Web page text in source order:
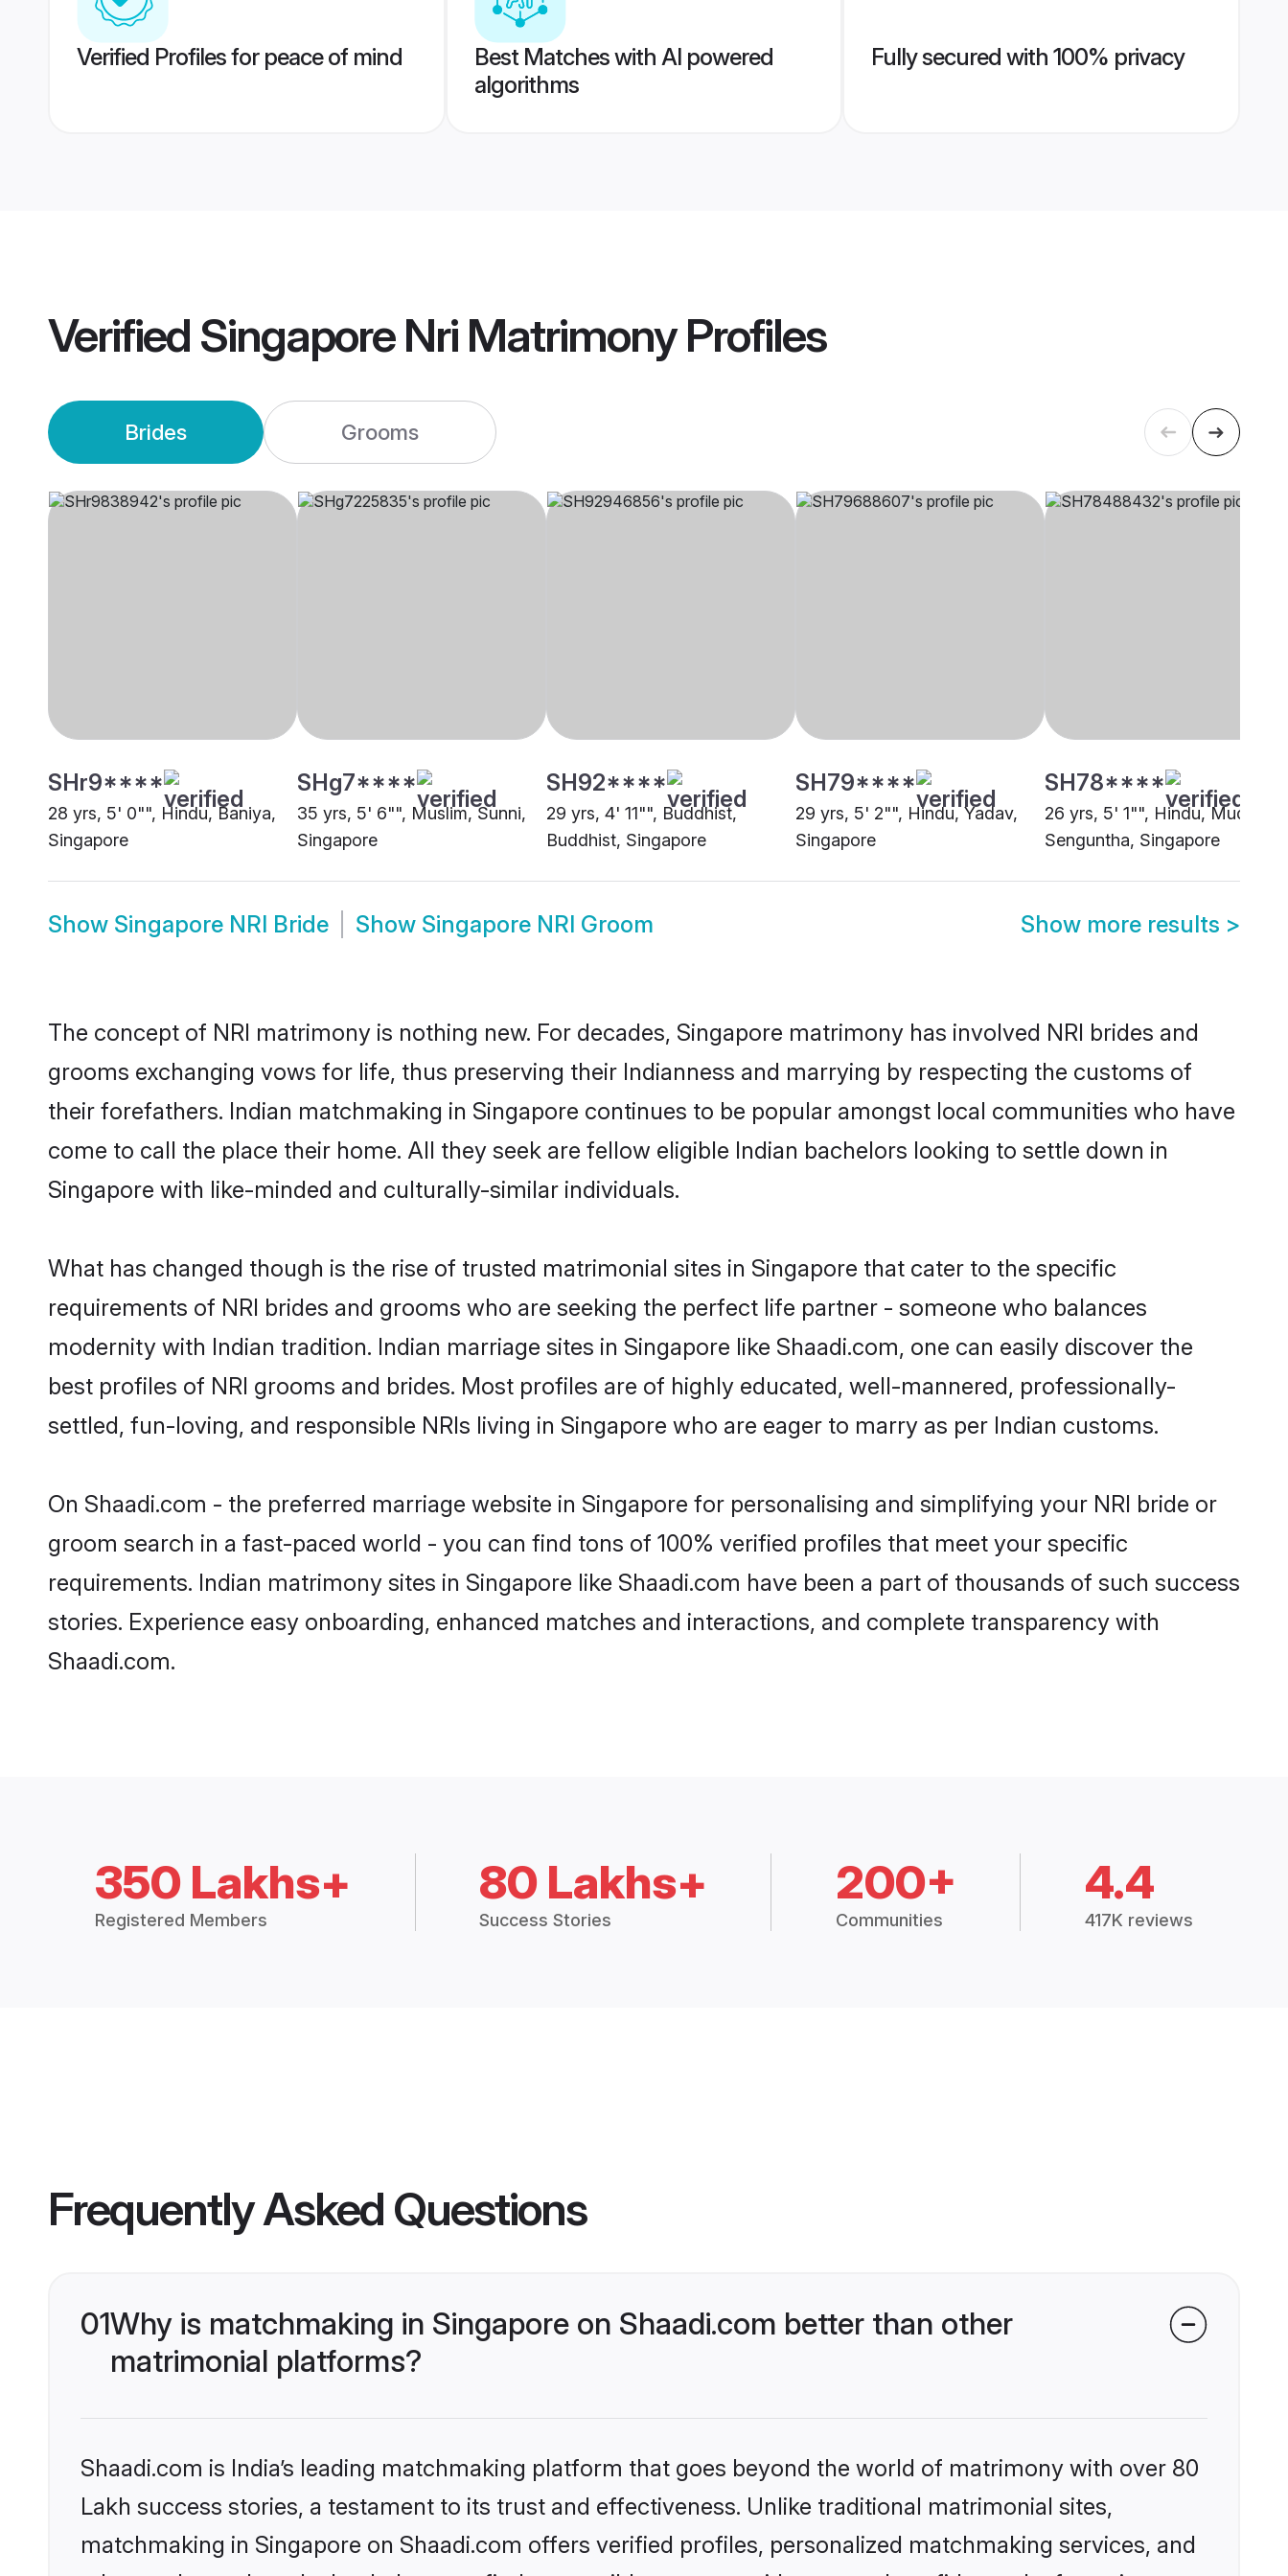
Verified Profiles for peace of mind
Best Matches with AI powered
algorithms
Fully secured with 100% privacy
Verified Singapore Nri MatrimonyProfiles
Brides Grooms
SHr9****
28 yrs, 5' 0"", Hindu, Baniya,
Singapore
SHg7****
35 yrs, 5' 6"", Muslim, Sunni,
Singapore
SH92****
29 yrs, 4' 11"", Buddhist,
Buddhist, Singapore
SH79****
29 yrs, 5' 2"", Hindu, Yadav,
Singapore
SH78****
26 yrs, 5' 1"", Hindu, Mudaliar
Senguntha, Singapore
Show Singapore NRI Bride Show Singapore NRI Groom Show more results >
The concept of NRI matrimony is nothing new. For decades, Singapore matrimony has involved NRI brides and
grooms exchanging vows for life, thus preserving their Indianness and marrying by respecting the customs of
their forefathers. Indian matchmaking in Singapore continues to be popular amongst local communities who have
come to call the place their home. All they seek are fellow eligible Indian bachelors looking to settle down in
Singapore with like-minded and culturally-similar individuals.
What has changed though is the rise of trusted matrimonial sites in Singapore that cater to the specific
requirements of NRI brides and grooms who are seeking the perfect life partner - someone who balances
modernity with Indian tradition. Indian marriage sites in Singapore like Shaadi.com, one can easily discover the
best profiles of NRI grooms and brides. Most profiles are of highly educated, well-mannered, professionally-
settled, fun-loving, and responsible NRIs living in Singapore who are eager to marry as per Indian customs.
On Shaadi.com - the preferred marriage website in Singapore for personalising and simplifying your NRI bride or
groom search in a fast-paced world - you can find tons of 100% verified profiles that meet your specific
requirements. Indian matrimony sites in Singapore like Shaadi.com have been a part of thousands of such success
stories. Experience easy onboarding, enhanced matches and interactions, and complete transparency with
Shaadi.com.
350 Lakhs+
Registered Members
80 Lakhs+
Success Stories
200+
Communities
4.4
417K reviews
Frequently Asked Questions
01Why is matchmaking in Singapore on Shaadi.com better than other
matrimonial platforms?
Shaadi.com is India’s leading matchmaking platform that goes beyond the world of matrimony with over 80
Lakh success stories, a testament to its trust and effectiveness. Unlike traditional matrimonial sites,
matchmaking in Singapore on Shaadi.com offers verified profiles, personalized matchmaking services, and